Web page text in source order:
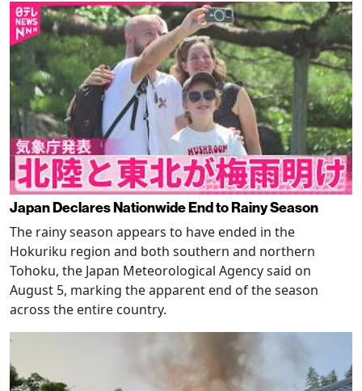
Japan Declares Nationwide End to Rainy Season
The rainy season appears to have ended in the
Hokuriku region and both southern and northern
Tohoku, the Japan Meteorological Agency said on
August 5, marking the apparent end of the season
across the entire country.